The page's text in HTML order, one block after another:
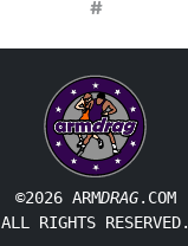
#
©2026 ARMDRAG.COM
ALL RIGHTS RESERVED.